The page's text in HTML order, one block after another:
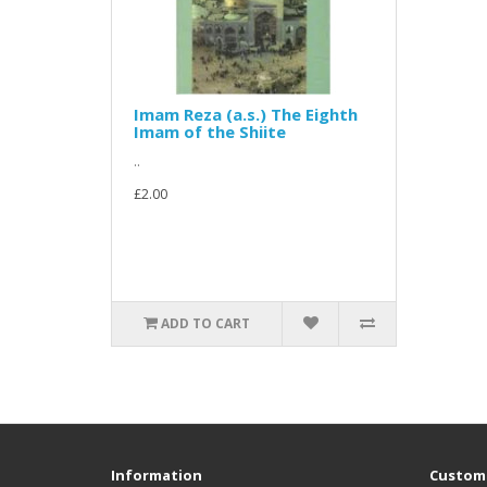
Imam Reza (a.s.) The Eighth
Imam of the Shiite
..
£2.00
ADD TO CART
Information